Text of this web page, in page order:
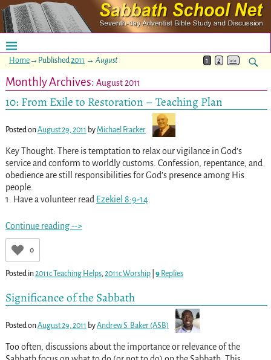
Home→Published2011 → August 1 2 >>
Monthly Archives: August 2011
10: From Exile to Restoration – Teaching Plan
Posted onAugust 29, 2011 byMichael Fracker
Key Thought: There is temptation to relax our vigilance in God’s
service and conform to worldly customs. Confession, repentance, and
obedience are still responsibilities for God’s presence among His
people.
1. Have a volunteer read Ezekiel 8:9-14.
Continue reading -->
0
Posted in2011c Teaching Helps,2011c Worship| 9Replies
Significance of the Sabbath
Posted onAugust 29, 2011 byAndrew S. Baker (ASB)
Too often, discussions about the importance or relevance of the